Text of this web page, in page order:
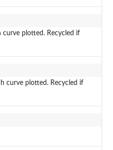
curve plotted. Recycled if
curve plotted. Recycled if